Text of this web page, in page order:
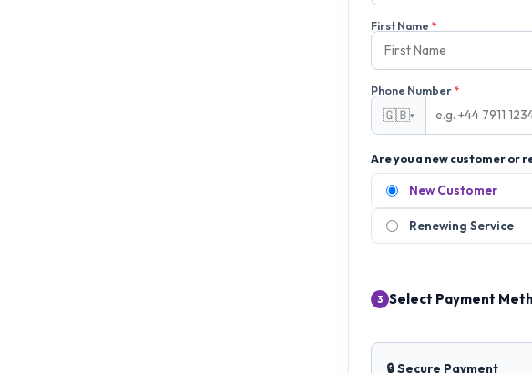
First Name *
Phone Number*
🇬🇧▾
Are you a new customer or
New Customer
Renewing Service
3 Select Payment
🔒 Secure Payment